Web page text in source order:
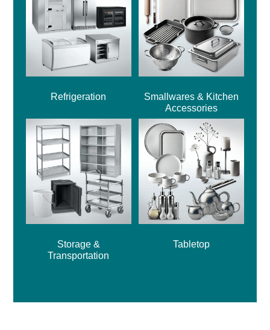
Refrigeration
Smallwares & Kitchen
Accessories
Storage &
Transportation
Tabletop